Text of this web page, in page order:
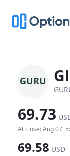
GURU
69.73
At close: Aug 07,
69.58 USD